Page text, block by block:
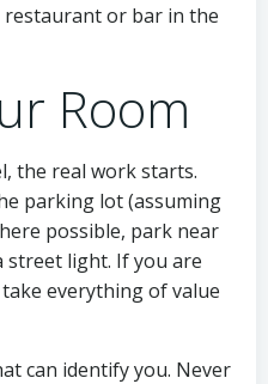
or bar in the
Room
the real work starts.
parking lot (assuming
possible, park near
light. If you are
everything of value
can identify you. Never